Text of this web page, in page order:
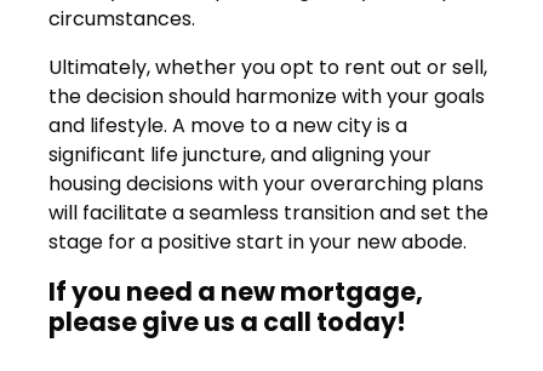
circumstances.
Ultimately, whether you opt to rent out or sell,
the decision should harmonize with your goals
and lifestyle. A move to a new city is a
significant life juncture, and aligning your
housing decisions with your overarching plans
will facilitate a seamless transition and set the
stage for a positive start in your new abode.
If you need a new mortgage,
please give us a call today!